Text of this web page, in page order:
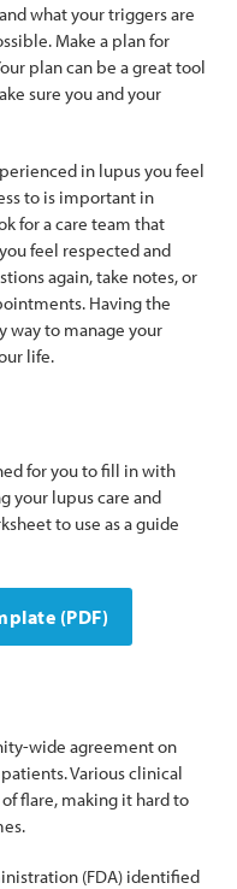
what your triggers are
Make a plan for
plan can be a great tool
sure you and your
in lupus you feel
to is important in
for a care team that
feel respected and
again, take notes, or
Having the
way to manage your
life.
for you to fill in with
your lupus care and
to use as a guide
(PDF)
wide agreement on
Various clinical
flare, making it hard to
(FDA) identified